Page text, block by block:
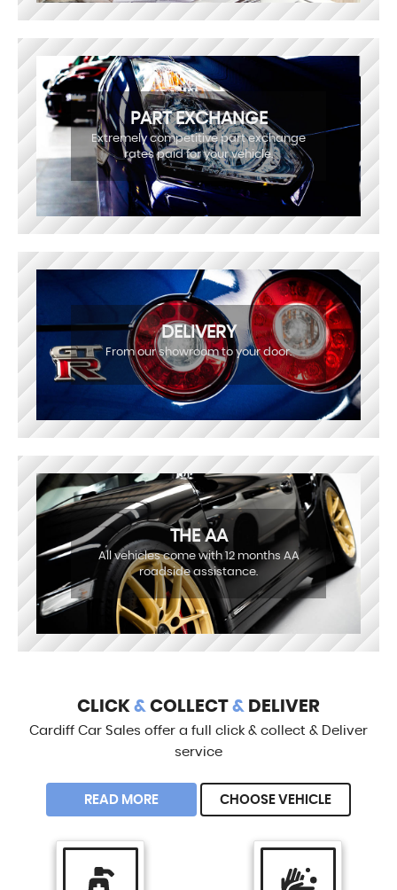
PART EXCHANGE
Extremely competitive part exchange
rates paid for your vehicle.
DELIVERY
From our showroom to your door.
THE AA
All vehicles come with 12 months AA
roadside assistance.
CLICK & COLLECT & DELIVER
Cardiff Car Sales offer a full click & collect & Deliver
service
READ MORE CHOOSE VEHICLE